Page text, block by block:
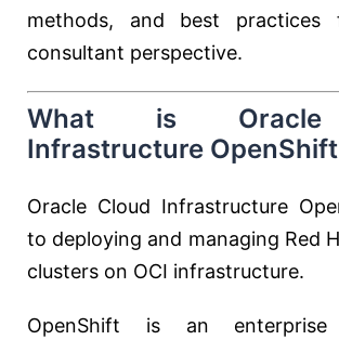
methods, and best
consultant perspective.
What is Oracle
Infrastructure
Oracle Cloud Infrastructure
to deploying and managing Red
clusters on OCI infrastructure.
OpenShift is an enterprise